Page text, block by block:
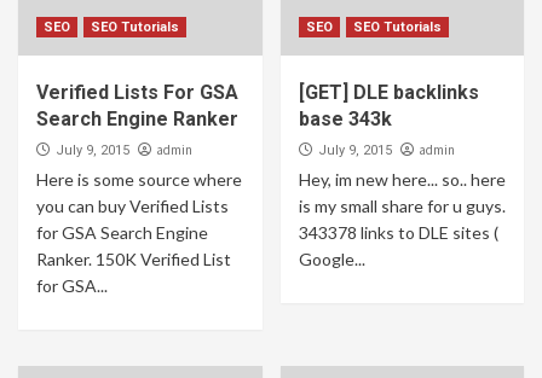
How to earn from amazon and how to earn
online? how you can be a billionaire online
on 2023 Latest details
Free SMS Sender – faddism sms pin
[MAKE $500 A WEEK] Earn Money Online
SEO SEO Tutorials
Verified Lists For GSA
Search Engine Ranker
July 9, 2015 admin
Here is some source where
you can buy Verified Lists
for GSA Search Engine
Ranker. 150K Verified List
for GSA...
SEO SEO Tutorials
[GET] DLE backlinks
base 343k
July 9, 2015 admin
Hey, im new here... so.. here
is my small share for u guys.
343378 links to DLE sites (
Google...